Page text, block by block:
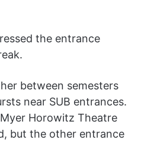
the entrance
between semesters
near SUB entrances.
Horowitz Theatre
but the other entrance